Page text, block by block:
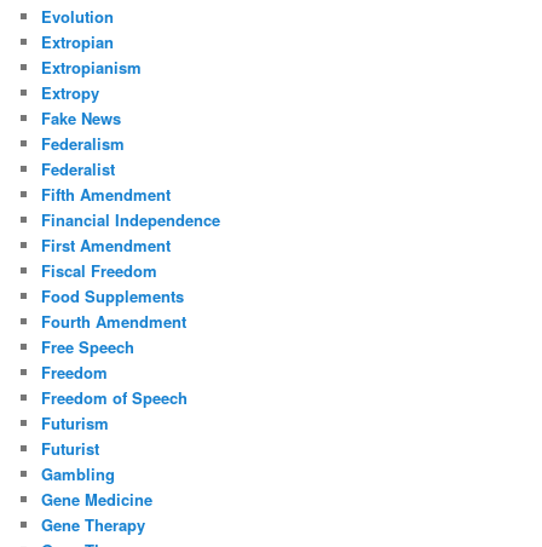
Evolution
Extropian
Extropianism
Extropy
Fake News
Federalism
Federalist
Fifth Amendment
Financial Independence
First Amendment
Fiscal Freedom
Food Supplements
Fourth Amendment
Free Speech
Freedom
Freedom of Speech
Futurism
Futurist
Gambling
Gene Medicine
Gene Therapy